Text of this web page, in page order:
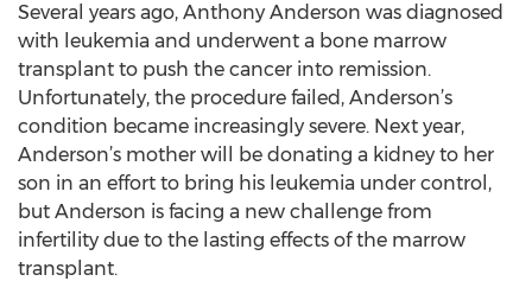
Several years ago, Anthony Anderson was diagnosed
with leukemia and underwent a bone marrow
transplant to push the cancer into remission.
Unfortunately, the procedure failed, Anderson’s
condition became increasingly severe. Next year,
Anderson’s mother will be donating a kidney to her
son in an effort to bring his leukemia under control,
but Anderson is facing a new challenge from
infertility due to the lasting effects of the marrow
transplant.